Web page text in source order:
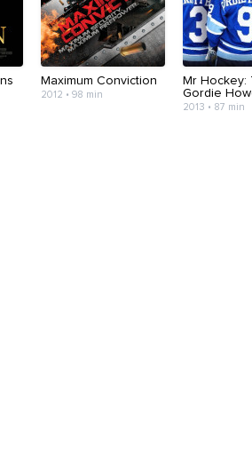
Maximum Conviction
2012 • 98 min
Mr Hockey:
Gordie
2013 • 87 min